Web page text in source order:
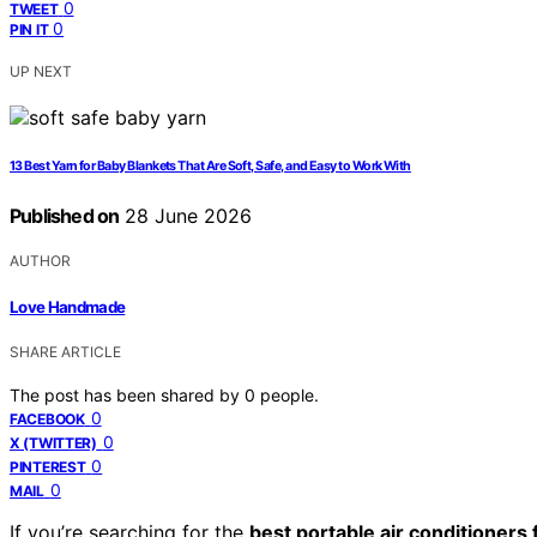
TWEET 0
PIN IT 0
UP NEXT
13 Best Yarn for Baby Blankets That Are Soft, Safe, and Easy to Work With
Published on 28 June 2026
AUTHOR
Love Handmade
SHARE ARTICLE
The post has been shared by 0 people.
FACEBOOK 0
X (TWITTER) 0
PINTEREST 0
MAIL 0
If you’re searching for the best portable air